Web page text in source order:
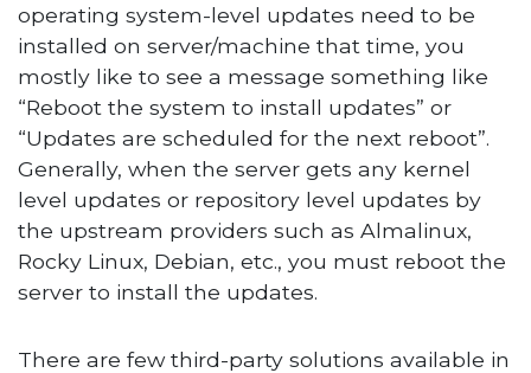
operating system-level updates need to be
installed on server/machine that time, you
mostly like to see a message something like
“Reboot the system to install updates” or
“Updates are scheduled for the next reboot”.
Generally, when the server gets any kernel
level updates or repository level updates by
the upstream providers such as Almalinux,
Rocky Linux, Debian, etc., you must reboot the
server to install the updates.
There are few third-party solutions available in